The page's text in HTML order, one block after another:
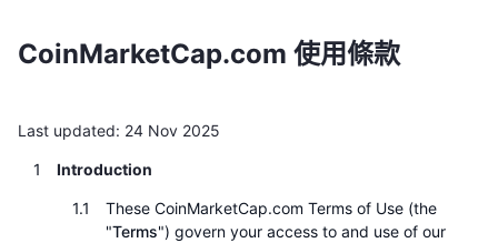
類別
歷史記錄
代幣解鎖
市場綜覽
現貨市場
加密貨幣數量
比特幣金庫
信號 New
新
漲幅榜
交易所
集中式交易所
現貨
衍生品
動態
API
CoinMarketCap.com 使用條款
Last updated: 24 Nov 2025
Introduction
These CoinMarketCap.com Terms of Use (the
"Terms") govern your access to and use of our